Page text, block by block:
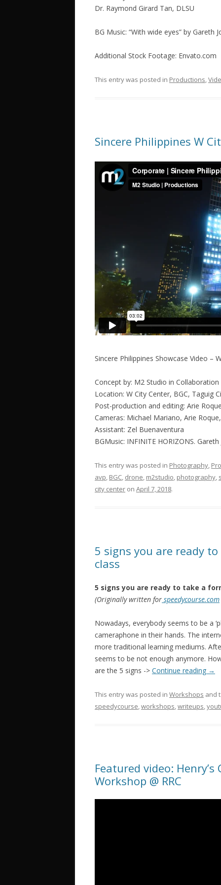
Dr. Raymond Girard Tan, DLSU
BG Music: “With wide eyes” by Gareth
Additional Stock Footage: Envato.com
This entry was posted in Productions,
Sincere Philippines W
Sincere Philippines Showcase Video –
Concept by: M2 Studio in
Location: W City Center, BGC, Taguig
Post-production and editing: Arie
Cameras: Michael Mariano, Arie
Assistant: Zel Buenaventura
BGMusic: INFINITE HORIZONS.
This entry was posted in Photography,
avp, BGC, drone, ‎m2studio‬, photography,
city center on April 7, 2018.
5 signs you are ready
class
5 signs you are ready to take a
(Originally written for speedycourse.com
Nowadays, everybody seems to be a
cameraphone in their hands. The
more traditional learning mediums.
seems to be not enough anymore.
are the 5 signs -> Continue reading →
This entry was posted in Workshops and
speedycourse,workshops,writeups,
Featured video:
Workshop @ RRC